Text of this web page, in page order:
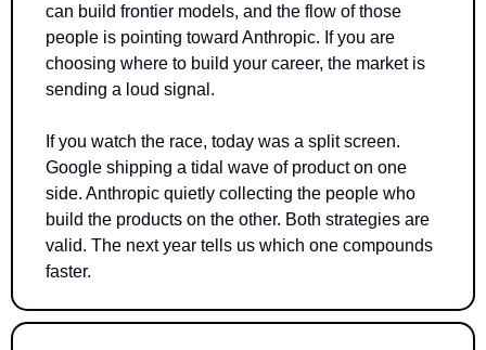
can build frontier models, and the flow of those
people is pointing toward Anthropic. If you are
choosing where to build your career, the market is
sending a loud signal.
If you watch the race, today was a split screen.
Google shipping a tidal wave of product on one
side. Anthropic quietly collecting the people who
build the products on the other. Both strategies are
valid. The next year tells us which one compounds
faster.